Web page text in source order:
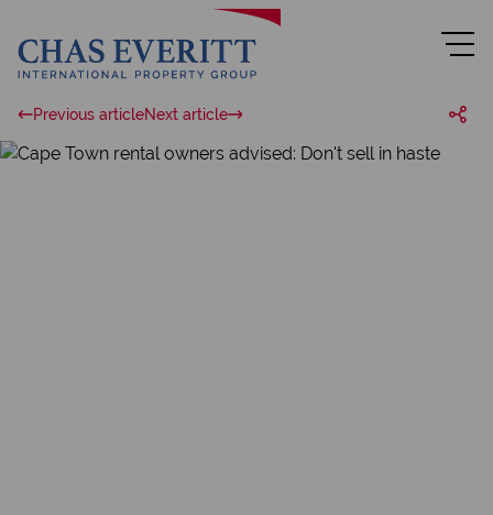
Previous articleNext article